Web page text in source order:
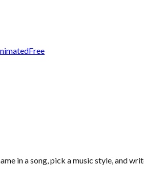
Free
in a song, pick a music style, and